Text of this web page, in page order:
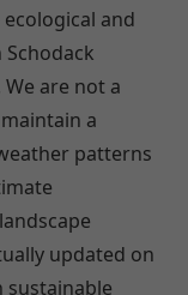
and
are not a
a
patterns
updated on
sustainable